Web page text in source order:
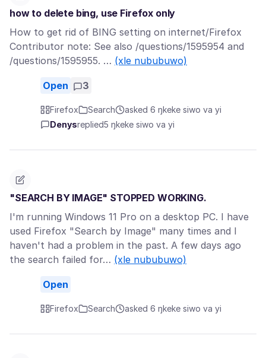
how to delete bing, use Firefox only
How to get rid of BING setting on internet/Firefox
Contributor note: See also /questions/1595954 and
/questions/1595955. … (xle nububuwo)
Open 3
Firefox Search
asked 6 ŋkeke siwo va yi
Denysreplied5 ŋkeke siwo va yi
"SEARCH BY IMAGE" STOPPED WORKING.
I'm running Windows 11 Pro on a desktop PC. I have
used Firefox "Search by Image" many times and I
haven't had a problem in the past. A few days ago
the search failed for… (xle nububuwo)
Open
Firefox Search asked 6 ŋkeke siwo va yi